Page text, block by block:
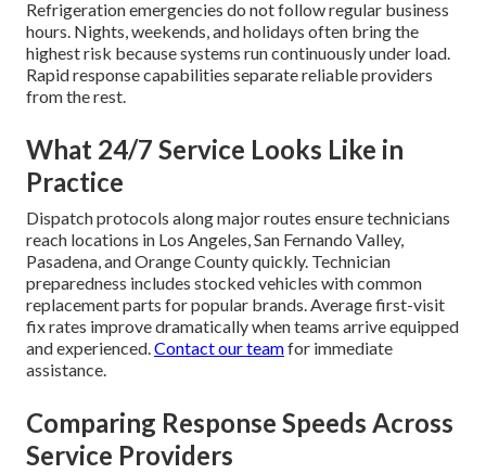
Refrigeration emergencies do not follow regular business
hours. Nights, weekends, and holidays often bring the
highest risk because systems run continuously under load.
Rapid response capabilities separate reliable providers
from the rest.
What 24/7 Service Looks Like in
Practice
Dispatch protocols along major routes ensure technicians
reach locations in Los Angeles, San Fernando Valley,
Pasadena, and Orange County quickly. Technician
preparedness includes stocked vehicles with common
replacement parts for popular brands. Average first-visit
fix rates improve dramatically when teams arrive equipped
and experienced.Contact our teamfor immediate
assistance.
Comparing Response Speeds Across
Service Providers